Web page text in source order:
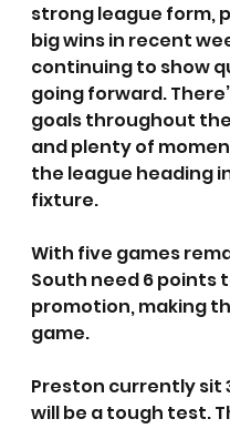
strong league form,
big wins in recent
continuing to show
going forward.
goals throughout
and plenty of
the league heading
fixture.
With five games
South need 6 points
promotion, making
game.
Preston currently sit
will be a tough test.